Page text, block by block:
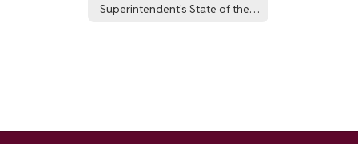
Superintendent's State of the District Report: NJSLA 24-25 Outcomes